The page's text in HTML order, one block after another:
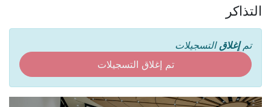
التذاكر
تمإغلاق التسجيلات
تم إغلاق التسجيلات